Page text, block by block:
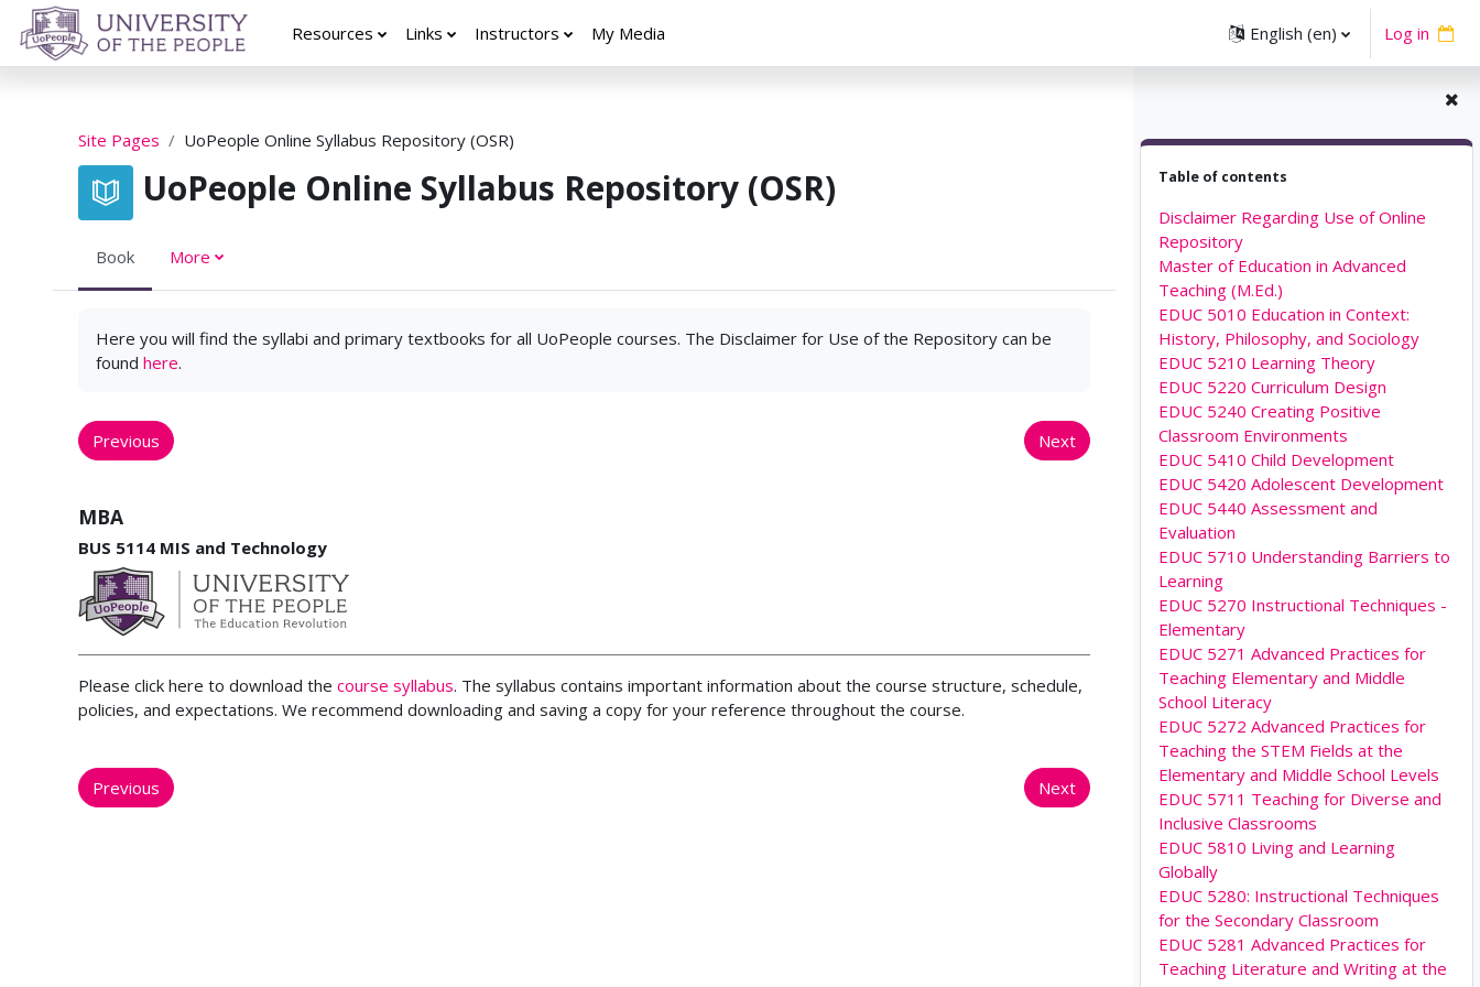
Skip to main content
Resources
Links Instructors My Media English ‎(en)‎ Log in
Skip Table of contents
Table of contents
Disclaimer Regarding Use of Online
Repository
Master of Education in Advanced
Teaching (M.Ed.)
EDUC 5010 Education in Context:
History, Philosophy, and Sociology
EDUC 5210 Learning Theory
EDUC 5220 Curriculum Design
EDUC 5240 Creating Positive
Classroom Environments
EDUC 5410 Child Development
EDUC 5420 Adolescent Development
EDUC 5440 Assessment and
Evaluation
EDUC 5710 Understanding Barriers to
Learning
EDUC 5270 Instructional Techniques -
Elementary
EDUC 5271 Advanced Practices for
Teaching Elementary and Middle
School Literacy
EDUC 5272 Advanced Practices for
Teaching the STEM Fields at the
Elementary and Middle School Levels
EDUC 5711 Teaching for Diverse and
Inclusive Classrooms
EDUC 5810 Living and Learning
Globally
EDUC 5280: Instructional Techniques
for the Secondary Classroom
EDUC 5281 Advanced Practices for
Teaching Literature and Writing at the
Site Pages UoPeople Online Syllabus Repository (OSR)
UoPeople Online Syllabus Repository (OSR)
Book More
Here you will find the syllabi and primary textbooks for all UoPeople courses. The Disclaimer for Use of the Repository can be
found here.
Previous Next
MBA
BUS 5114 MIS and Technology
Please click here to download the course syllabus. The syllabus contains important information about the course structure, schedule,
policies, and expectations. We recommend downloading and saving a copy for your reference throughout the course.
Previous Next